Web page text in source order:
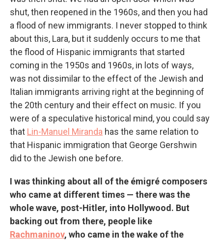
shut, then reopened in the 1960s, and then you had
a flood of new immigrants. I never stopped to think
about this, Lara, but it suddenly occurs to me that
the flood of Hispanic immigrants that started
coming in the 1950s and 1960s, in lots of ways,
was not dissimilar to the effect of the Jewish and
Italian immigrants arriving right at the beginning of
the 20th century and their effect on music. If you
were of a speculative historical mind, you could say
that Lin-Manuel Miranda has the same relation to
that Hispanic immigration that George Gershwin
did to the Jewish one before.
I was thinking about all of the émigré composers
who came at different times — there was the
whole wave, post-Hitler, into Hollywood. But
backing out from there, people like
Rachmaninov, who came in the wake of the